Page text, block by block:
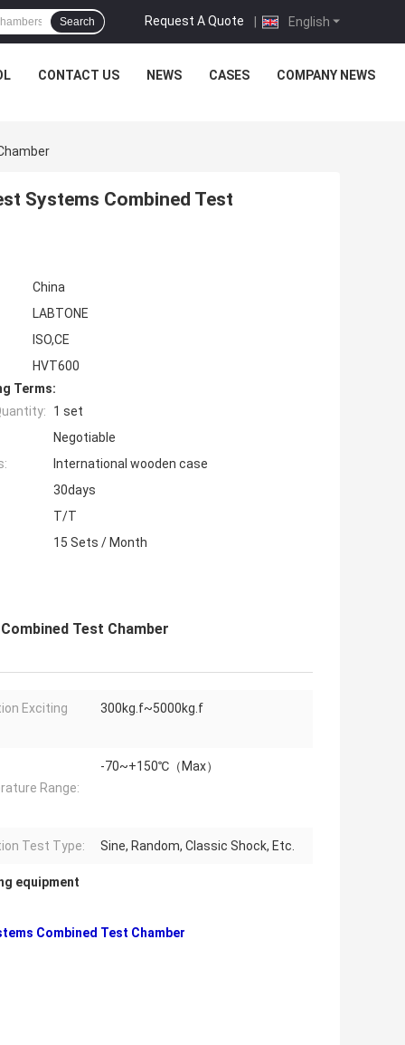
English
Request A Quote |
Search
CONTACT US NEWS CASES COMPANY NEWS
Systems Combined Test
China
LABTONE
ISO,CE
HVT600
Terms:
1 set
Negotiable
International wooden case
30days
T/T
15 Sets / Month
Test Chamber
Exciting
300kg.f~5000kg.f
Range:
-70~+150℃（Max）
Test Type: Sine, Random, Classic Shock, Etc.
equipment
Combined Test Chamber